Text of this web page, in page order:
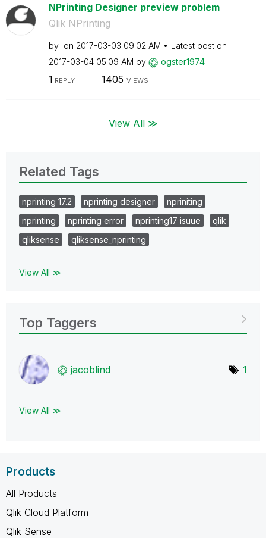
NPrinting Designer preview problem
Qlik NPrinting
by on ‎2017-03-03 09:02 AM
Latest post on
‎2017-03-04 05:09 AM by ogster1974
1 REPLY 1405 VIEWS
View All ≫
Related Tags
nprinting 17.2 nprinting designer
npriniting
nprinting
nprinting error nprinting17 isuue
qlik
qliksense
qliksense_nprinting
View All ≫
Top Taggers
jacoblind 1
View All ≫
Products
All Products
Qlik Cloud Platform
Qlik Sense